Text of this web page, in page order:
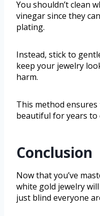
You shouldn’t clean
vinegar since they
plating.
Instead, stick to
keep your jewelry
harm.
This method
beautiful for years to
Conclusion
Now that you’ve
white gold jewelry
just blind everyone